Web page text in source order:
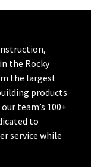
the Rocky
the largest
products
team’s 100+
to
service while